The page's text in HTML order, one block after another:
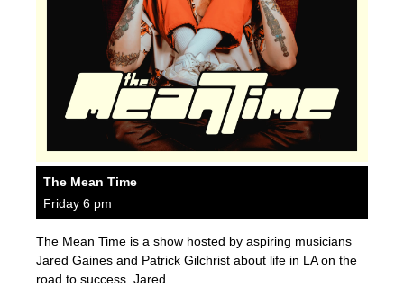
The Mean Time
Friday 6 pm
The Mean Time is a show hosted by aspiring musicians
Jared Gaines and Patrick Gilchrist about life in LA on the
road to success. Jared…